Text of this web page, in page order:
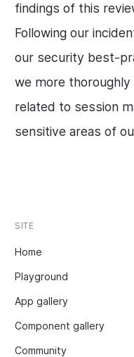
findings of this
Following our
our security best-
we more
related to session
sensitive areas of
SITE
Home
Playground
App gallery
Component gallery
Community